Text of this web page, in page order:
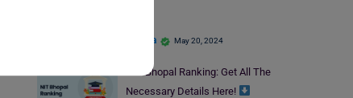
apoorva May 20, 2024
NIT Bhopal Ranking: Get All The
Necessary Details Here!